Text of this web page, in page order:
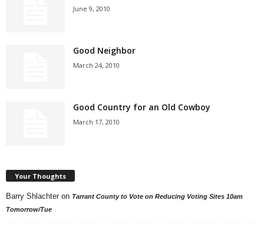
June 9, 2010
Good Neighbor
March 24, 2010
Good Country for an Old Cowboy
March 17, 2010
Your Thoughts
Barry Shlachter on Tarrant County to Vote on Reducing Voting Sites 10am
Tomorrow/Tue